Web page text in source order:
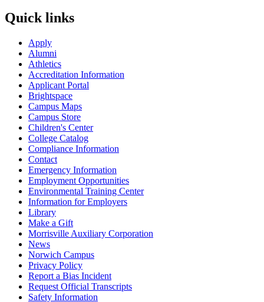
Quick links
Apply
Alumni
Athletics
Accreditation Information
Applicant Portal
Brightspace
Campus Maps
Campus Store
Children's Center
College Catalog
Compliance Information
Contact
Emergency Information
Employment Opportunities
Environmental Training Center
Information for Employers
Library
Make a Gift
Morrisville Auxiliary Corporation
News
Norwich Campus
Privacy Policy
Report a Bias Incident
Request Official Transcripts
Safety Information